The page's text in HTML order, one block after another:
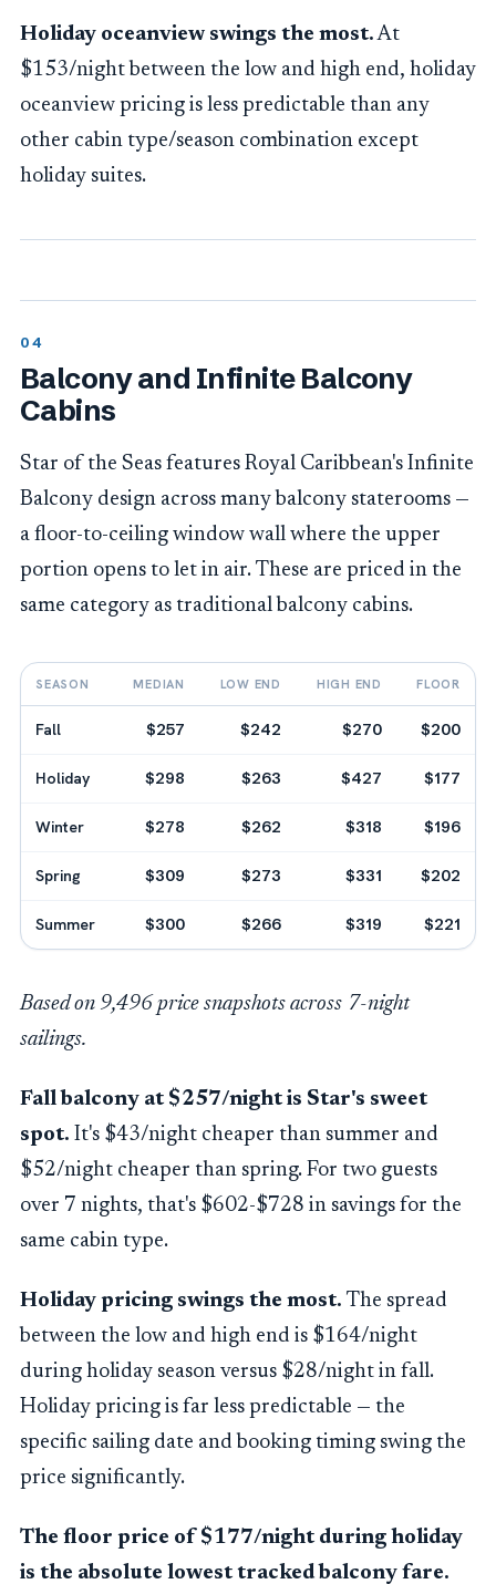
Holiday oceanview swings the most.At
$153/night between the low and high end, holiday
oceanview pricing is less predictable than any
other cabin type/season combination except
holiday suites.
Balcony and Infinite Balcony
Cabins
Star of the Seas features Royal Caribbean's Infinite
Balcony design across many balcony staterooms —
a floor-to-ceiling window wall where the upper
portion opens to let in air. These are priced in the
same category as traditional balcony cabins.
SEASON MEDIAN LOW END HIGH END FLOOR
Fall $257 $242 $270 $200
Holiday $298 $263 $427 $177
Winter $278 $262 $318 $196
Spring $309 $273 $331 $202
Summer $300 $266 $319 $221
Based on 9,496 price snapshots across 7-night
sailings.
Fall balcony at $257/night is Star's sweet
spot. It's $43/night cheaper than summer and
$52/night cheaper than spring. For two guests
over 7 nights, that's $602-$728 in savings for the
same cabin type.
Holiday pricing swings the most. The spread
between the low and high end is $164/night
during holiday season versus $28/night in fall.
Holiday pricing is far less predictable — the
specific sailing date and booking timing swing the
price significantly.
The floor price of $177/night during holiday
is the absolute lowest tracked balcony fare.